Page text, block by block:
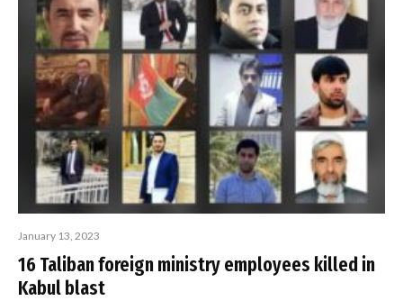
January 13, 2023
16 Taliban foreign ministry employees killed in
Kabul blast